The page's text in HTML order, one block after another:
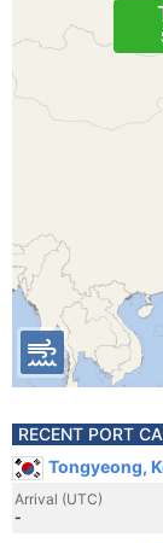
RECENT PORT
Tongyeong,
Arrival (UTC)
-